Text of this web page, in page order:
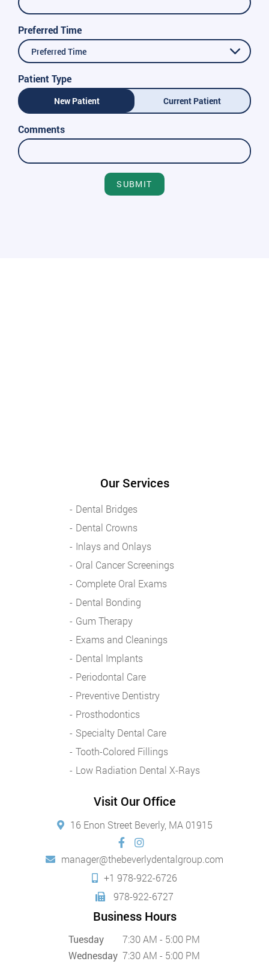
Preferred Time
Preferred Time
Patient Type
New Patient Current Patient
Comments
SUBMIT
Our Services
Dental Bridges
Dental Crowns
Inlays and Onlays
Oral Cancer Screenings
Complete Oral Exams
Dental Bonding
Gum Therapy
Exams and Cleanings
Dental Implants
Periodontal Care
Preventive Dentistry
Prosthodontics
Specialty Dental Care
Tooth-Colored Fillings
Low Radiation Dental X-Rays
Visit Our Office
16 Enon Street Beverly, MA 01915
manager@thebeverlydentalgroup.com
+1 978-922-6726
978-922-6727
Business Hours
Tuesday
7:30 AM - 5:00 PM
Wednesday 7:30 AM - 5:00 PM